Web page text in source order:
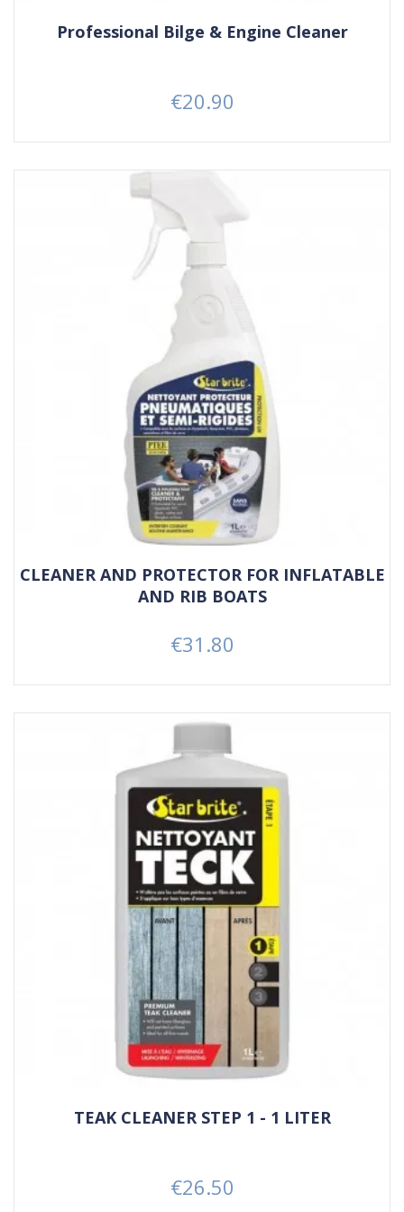
Professional Bilge & Engine Cleaner
Price
€20.90
CLEANER AND PROTECTOR FOR INFLATABLE
AND RIB BOATS
Price
€31.80
TEAK CLEANER STEP 1 - 1 LITER
Price
€26.50